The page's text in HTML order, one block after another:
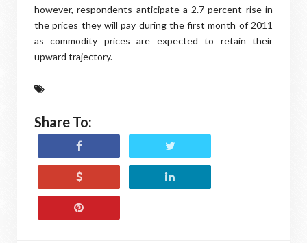
however, respondents anticipate a 2.7 percent rise in
the prices they will pay during the first month of 2011
as commodity prices are expected to retain their
upward trajectory.
Share To: